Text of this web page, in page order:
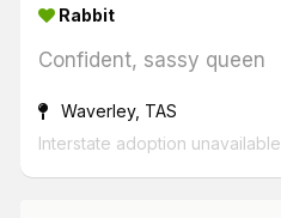
Rabbit
Confident, sassy queen
Waverley, TAS
Interstate adoption unavailable